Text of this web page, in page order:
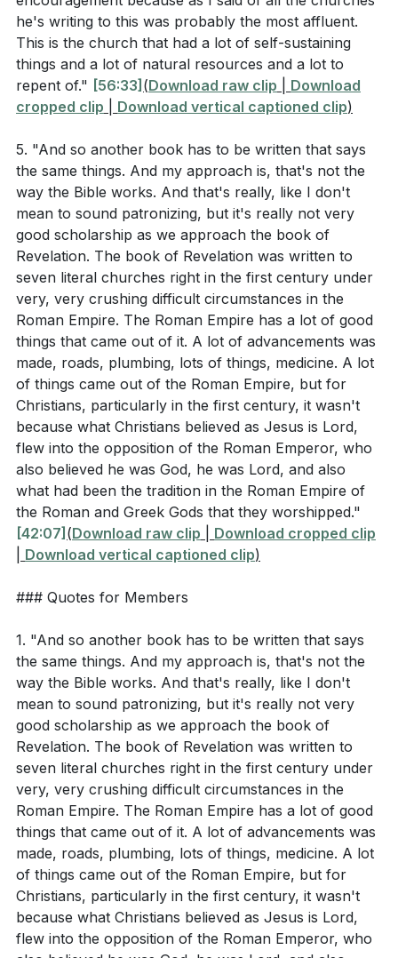
care for the helpless were instrumental in the rapid
growth of Christianity. Our actions of love and
kindness can have a transformative impact on the
world around us.
**[50:34]
Youtube Chapters
[00:00] - Welcome
[28:51]- Baptism and Community Responsibility
[40:24]- Introduction to Revelation
[42:07]- Loyalty to Christ Over the Empire
[45:41]- Faithfulness Amidst Powerlessness
[48:16]- The Danger of Lukewarm Faith
[50:34] - Wealth and Complacency in Laodicea
[56:33]- Spiritual Blindness and True Riches
[58:17]- Early Christian Response to Suffering
[61:01]- Sacrificial Love in Action
[65:28]- Holy Communion
[71:10]- Invitation to the Table
[79:19]- Benediction
give you something to drink? When did we see you a
stranger and invite you in, or needing clothes and
clothe you? When did we see you sick or in prison
and go to visit you?’ The King will reply, ‘Truly I tell
you, whatever you did for one of the least of these
Observation Questions
What commendation did the church in Philadelphia
receive from Jesus in Revelation 3:7-13?
How did Jesus describe the spiritual state of the
church in Laodicea in Revelation 3:14-22?
According to the sermon, what was the early
Christian response to the Antonine Plague, and
how did it impact the growth of Christianity?
([01:00:08] )
What are the four practices mentioned in Acts 2:42
that sustained the early church, as highlighted in
the sermon? ([01:04:38])
metaphor of hot, cold, and lukewarm water to
describe the spiritual state of the Laodicean
church? ([50:11])
How does the faithfulness of the church in
Philadelphia, despite having little power, challenge
our understanding of strength and influence in the
context of faith? ([45:28] )
What does the early Christian response to the
Antonine Plague teach us about the nature of
sacrificial love and its impact on the community?
([01:00:08] )
he's writing to this was probably the most affluent.
This is the church that had a lot of self-sustaining
things and a lot of natural resources and a lot to
repent of." [56:33] (Download raw clip
Download
cropped clip
Download vertical captioned clip)
5. "And so another book has to be written that says
the same things. And my approach is, that's not the
way the Bible works. And that's really, like I don't
mean to sound patronizing, but it's really not very
good scholarship as we approach the book of
Revelation. The book of Revelation was written to
seven literal churches right in the first century under
very, very crushing difficult circumstances in the
Roman Empire. The Roman Empire has a lot of good
things that came out of it. A lot of advancements was
made, roads, plumbing, lots of things, medicine. A lot
of things came out of the Roman Empire, but for
Christians, particularly in the first century, it wasn't
because what Christians believed as Jesus is Lord,
flew into the opposition of the Roman Emperor, who
also believed he was God, he was Lord, and also
what had been the tradition in the Roman Empire of
the Roman and Greek Gods that they worshipped."
[42:07] (Download raw clip
Download cropped clip
Download vertical captioned clip)
### Quotes for Members
1. "And so another book has to be written that says
the same things. And my approach is, that's not the
way the Bible works. And that's really, like I don't
mean to sound patronizing, but it's really not very
good scholarship as we approach the book of
Revelation. The book of Revelation was written to
seven literal churches right in the first century under
very, very crushing difficult circumstances in the
Roman Empire. The Roman Empire has a lot of good
things that came out of it. A lot of advancements was
made, roads, plumbing, lots of things, medicine. A lot
of things came out of the Roman Empire, but for
Christians, particularly in the first century, it wasn't
because what Christians believed as Jesus is Lord,
flew into the opposition of the Roman Emperor, who